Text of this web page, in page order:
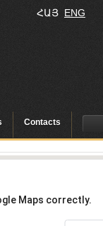
ՀԱՅ ENG
Contacts
Maps correctly.